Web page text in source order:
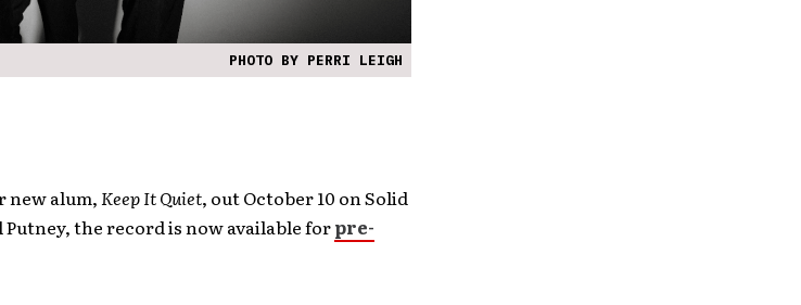
PHOTO BY PERRI LEIGH
new alum, Keep It Quiet, out October 10 on Solid
the record is now available forpre-